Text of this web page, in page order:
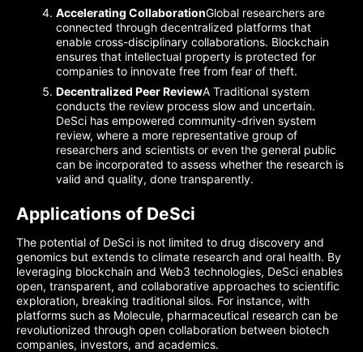
Accelerating CollaborationGlobal researchers are
connected through decentralized platforms that
enable cross-disciplinary collaborations. Blockchain
ensures that intellectual property is protected for
companies to innovate free from fear of theft.
Decentralized Peer ReviewA Traditional system
conducts the review process slow and uncertain.
DeSci has empowered community-driven system
review, where a more representative group of
researchers and scientists or even the general public
can be incorporated to assess whether the research is
valid and quality, done transparently.
Applications of DeSci
The potential of DeSci is not limited to drug discovery and
genomics but extends to climate research and oral health. By
leveraging blockchain and Web3 technologies, DeSci enables
open, transparent, and collaborative approaches to scientific
exploration, breaking traditional silos. For instance, with
platforms such as Molecule, pharmaceutical research can be
revolutionized through open collaboration between biotech
companies, investors, and academics.